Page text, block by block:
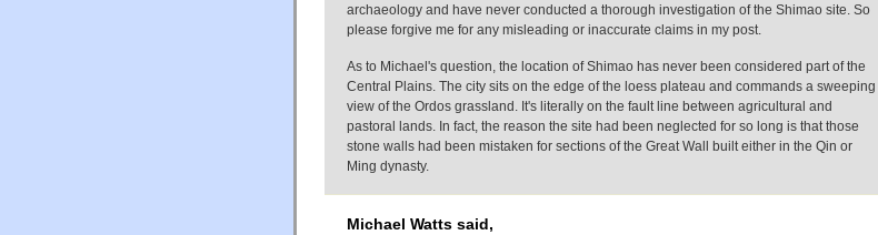
archaeology and have never conducted a thorough investigation of the Shimao site. So
please forgive me for any misleading or inaccurate claims in my post.
As to Michael's question, the location of Shimao has never been considered part of the
Central Plains. The city sits on the edge of the loess plateau and commands a sweeping
view of the Ordos grassland. It's literally on the fault line between agricultural and
pastoral lands. In fact, the reason the site had been neglected for so long is that those
stone walls had been mistaken for sections of the Great Wall built either in the Qin or
Ming dynasty.
Michael Watts said,